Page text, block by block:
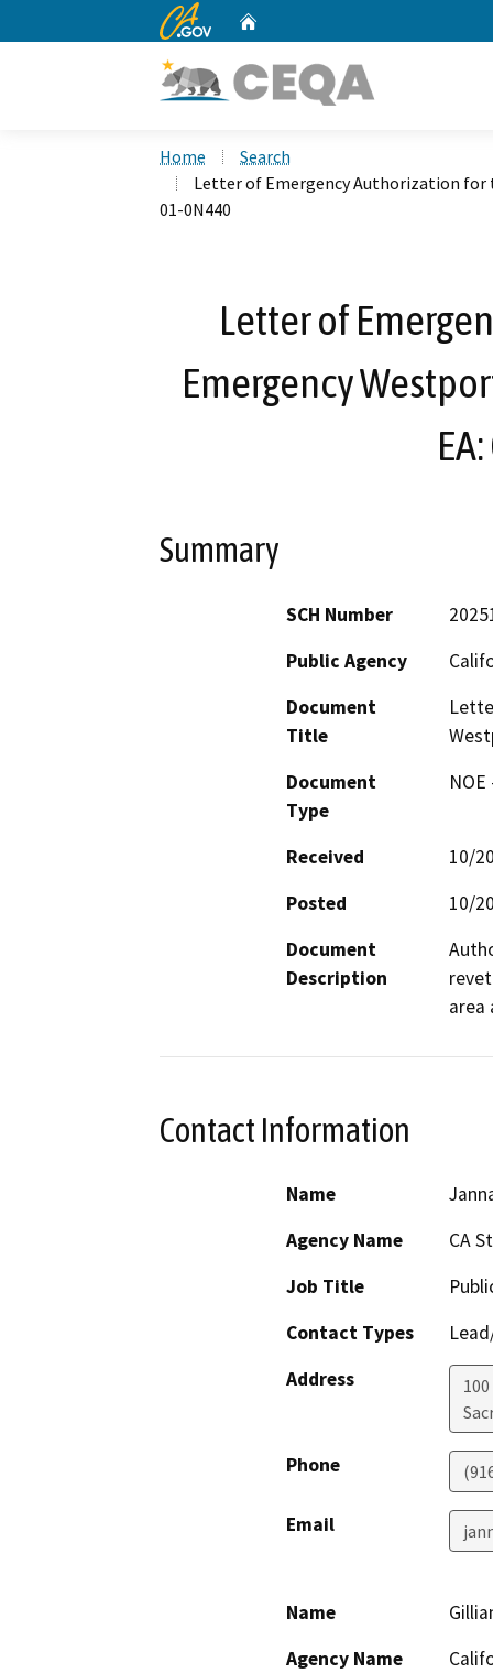
CA.gov
Home
Search
Letter of Emergency Authorization for
01-0N440
Letter of
Emergency
Summary
SCH Number
Public Agency
Document
Title
Document
Type
Received
10/
Posted
10/
Document
Description
area
Contact Information
Name
Agency Name
CA
Job Title
Contact Types
Address
Phone
Email
Name
Agency Name